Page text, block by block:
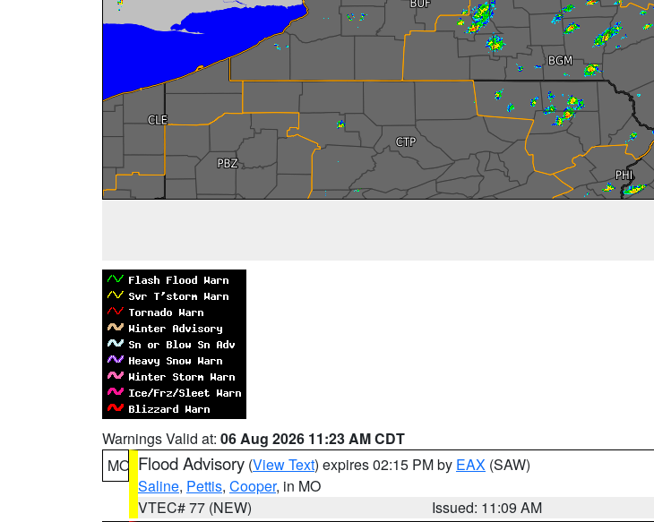
Warnings Valid at: 06 Aug 2026 11:23 AM CDT
MO Flood Advisory (View Text) expires 02:15 PM by EAX (SAW)
Saline, Pettis, Cooper, in MO
VTEC# 77 (NEW)
Issued: 11:09 AM